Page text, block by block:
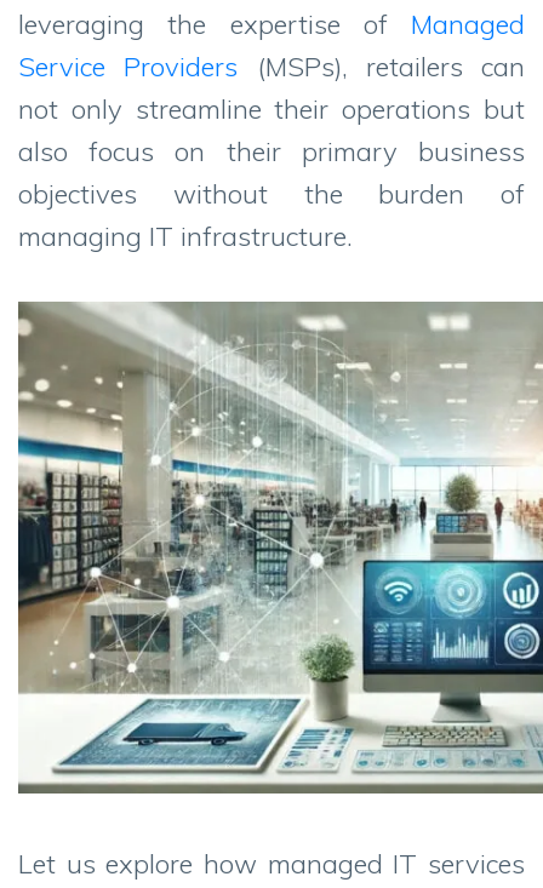
leveraging the expertise of Managed
Service Providers (MSPs), retailers can
not only streamline their operations but
also focus on their primary business
objectives without the burden of
managing IT infrastructure.
Let us explore how managed IT services